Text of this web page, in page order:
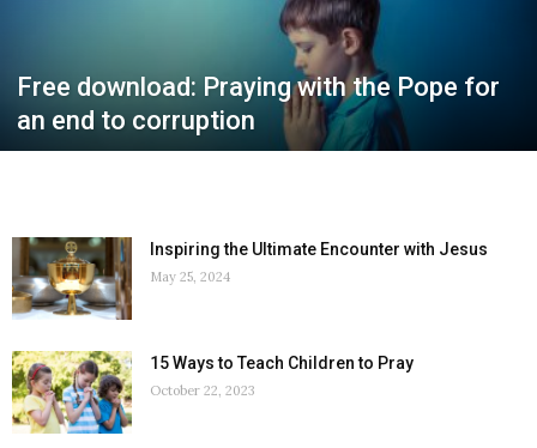
Free download: Praying with the Pope for
an end to corruption
Inspiring the Ultimate Encounter with Jesus
May 25, 2024
15 Ways to Teach Children to Pray
October 22, 2023